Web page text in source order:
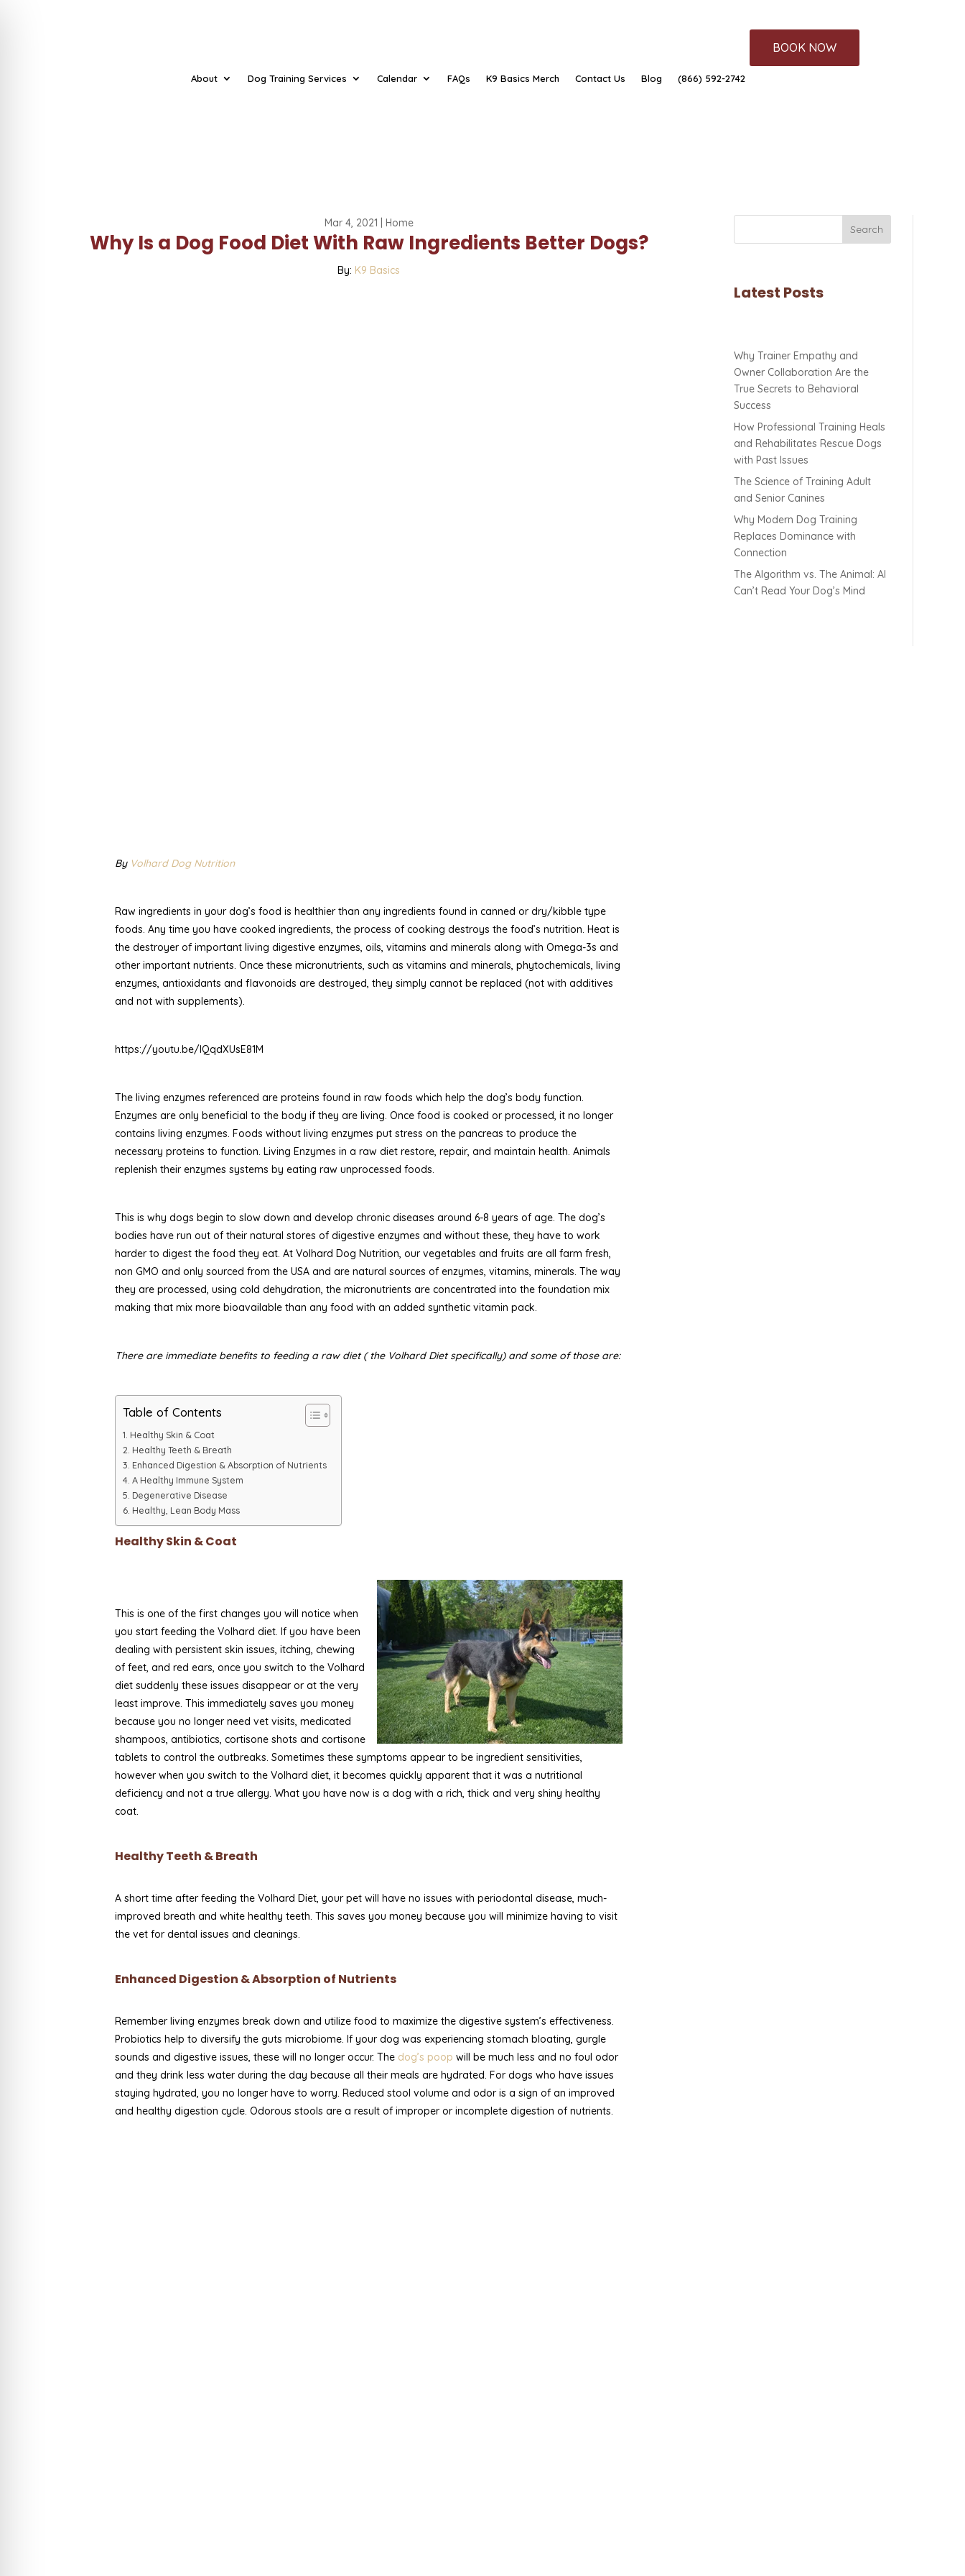
About Dog Training Services Calendar FAQs K9 Basics Merch Contact Us Blog (866) 592-2742
BOOK NOW
Mar 4, 2021 Home
Why Is a Dog Food Diet With Raw Ingredients Better Dogs?
By: K9 Basics
By Volhard Dog Nutrition
Raw ingredients in your dog’s food is healthier than any ingredients found in canned or dry/kibble type
foods. Any time you have cooked ingredients, the process of cooking destroys the food’s nutrition. Heat is
the destroyer of important living digestive enzymes, oils, vitamins and minerals along with Omega-3s and
other important nutrients. Once these micronutrients, such as vitamins and minerals, phytochemicals, living
enzymes, antioxidants and flavonoids are destroyed, they simply cannot be replaced (not with additives
and not with supplements).
https://youtu.be/lQqdXUsE81M
The living enzymes referenced are proteins found in raw foods which help the dog’s body function.
Enzymes are only beneficial to the body if they are living. Once food is cooked or processed, it no longer
contains living enzymes. Foods without living enzymes put stress on the pancreas to produce the
necessary proteins to function. Living Enzymes in a raw diet restore, repair, and maintain health. Animals
replenish their enzymes systems by eating raw unprocessed foods.
This is why dogs begin to slow down and develop chronic diseases around 6-8 years of age. The dog’s
bodies have run out of their natural stores of digestive enzymes and without these, they have to work
harder to digest the food they eat. At Volhard Dog Nutrition, our vegetables and fruits are all farm fresh,
non GMO and only sourced from the USA and are natural sources of enzymes, vitamins, minerals. The way
they are processed, using cold dehydration, the micronutrients are concentrated into the foundation mix
making that mix more bioavailable than any food with an added synthetic vitamin pack.
There are immediate benefits to feeding a raw diet ( the Volhard Diet specifically) and some of those are:
Table of Contents
Healthy Skin & Coat
Healthy Teeth & Breath
Enhanced Digestion & Absorption of Nutrients
A Healthy Immune System
Degenerative Disease
Healthy, Lean Body Mass
Healthy Skin & Coat
This is one of the first changes you will notice when
you start feeding the Volhard diet. If you have been
dealing with persistent skin issues, itching, chewing
of feet, and red ears, once you switch to the Volhard
diet suddenly these issues disappear or at the very
least improve. This immediately saves you money
because you no longer need vet visits, medicated
shampoos, antibiotics, cortisone shots and cortisone
tablets to control the outbreaks. Sometimes these symptoms appear to be ingredient sensitivities,
however when you switch to the Volhard diet, it becomes quickly apparent that it was a nutritional
deficiency and not a true allergy. What you have now is a dog with a rich, thick and very shiny healthy
coat.
Healthy Teeth & Breath
A short time after feeding the Volhard Diet, your pet will have no issues with periodontal disease, much-
improved breath and white healthy teeth. This saves you money because you will minimize having to visit
the vet for dental issues and cleanings.
Enhanced Digestion & Absorption of Nutrients
Remember living enzymes break down and utilize food to maximize the digestive system’s effectiveness.
Probiotics help to diversify the guts microbiome. If your dog was experiencing stomach bloating, gurgle
sounds and digestive issues, these will no longer occur. The dog’s poop will be much less and no foul odor
and they drink less water during the day because all their meals are hydrated. For dogs who have issues
staying hydrated, you no longer have to worry. Reduced stool volume and odor is a sign of an improved
and healthy digestion cycle. Odorous stools are a result of improper or incomplete digestion of nutrients.
Search
Latest Posts
Why Trainer Empathy and
Owner Collaboration Are the
True Secrets to Behavioral
Success
How Professional Training Heals
and Rehabilitates Rescue Dogs
with Past Issues
The Science of Training Adult
and Senior Canines
Why Modern Dog Training
Replaces Dominance with
Connection
The Algorithm vs. The Animal: AI
Can’t Read Your Dog’s Mind